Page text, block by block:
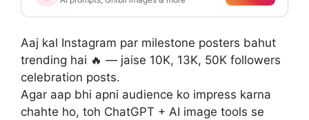
Aaj kal Instagram par milestone posters bahut
trending hai 🔥 — jaise 10K, 13K, 50K followers
celebration posts.
Agar aap bhi apni audience ko impress karna
chahte ho, toh ChatGPT + AI image tools se